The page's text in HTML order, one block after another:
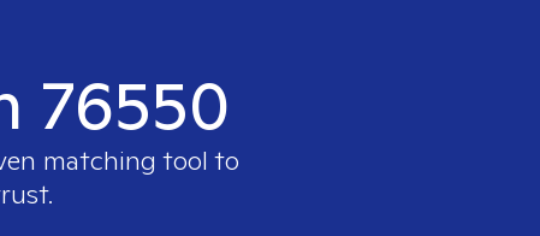
76550
matching tool to